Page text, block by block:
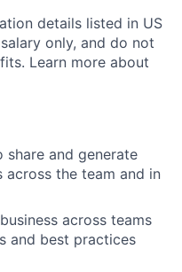
details listed in US
only, and do not
Learn more about
share and generate
the team and in
across teams
and best practices